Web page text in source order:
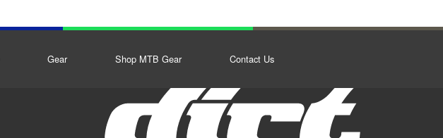
Gear Shop MTB Gear Contact Us